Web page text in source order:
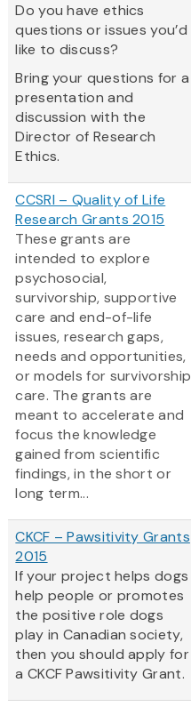
Do you have ethics
questions or issues you’d
like to discuss?
Bring your questions for a
presentation and
discussion with the
Director of Research
Ethics.
CCSRI – Quality of Life
Research Grants 2015
These grants are
intended to explore
psychosocial,
survivorship, supportive
care and end-of-life
issues, research gaps,
needs and opportunities,
or models for survivorship
care. The grants are
meant to accelerate and
focus the knowledge
gained from scientific
findings, in the short or
long term...
CKCF – Pawsitivity Grants
2015
If your project helps dogs
help people or promotes
the positive role dogs
play in Canadian society,
then you should apply for
a CKCF Pawsitivity Grant.